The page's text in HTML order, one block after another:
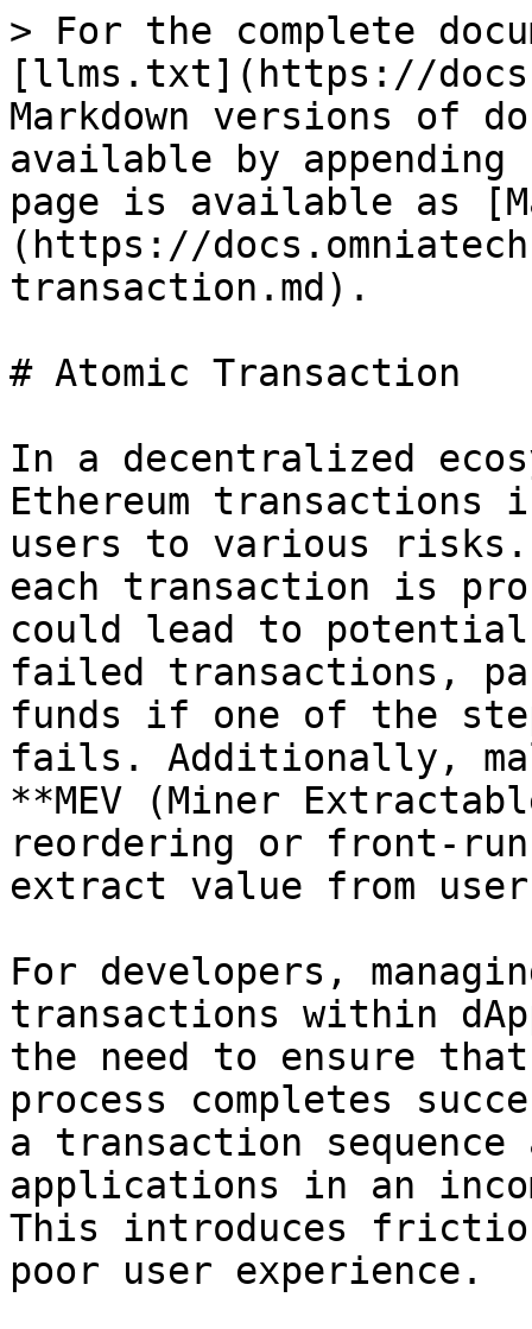
> For the complete
[llms.txt](https://
Markdown versions of
available by
page is available as
(https://
transaction.md).
# Atomic Transaction
In a decentralized
Ethereum transactions
users to various
each transaction is
could lead to
failed transactions,
funds if one of the
fails. Additionally,
**MEV (Miner
reordering or front-
extract value from
For developers,
transactions within
the need to ensure
process completes
a transaction
applications in an
This introduces
poor user experience.